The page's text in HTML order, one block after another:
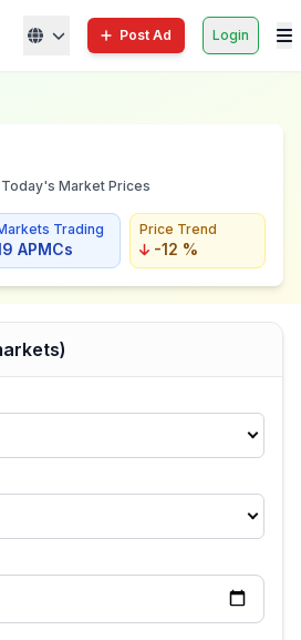
Post Ad Login
Market Prices
Trading
APMCs
Price Trend
-12 %